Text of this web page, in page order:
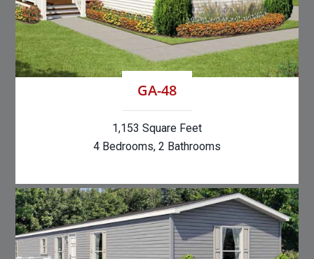
GA-48
1,153 Square Feet
4 Bedrooms, 2 Bathrooms